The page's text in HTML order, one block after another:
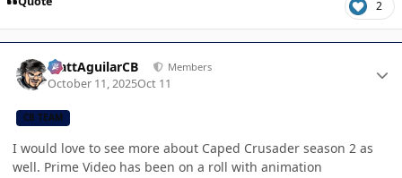
2
MattAguilarCB Members
October 11, 2025Oct 11
CB TEAM
I would love to see more about Caped Crusader season 2 as
well. Prime Video has been on a roll with animation